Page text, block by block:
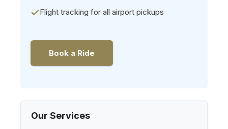
Flight tracking for all airport pickups
Book a Ride
Our Services